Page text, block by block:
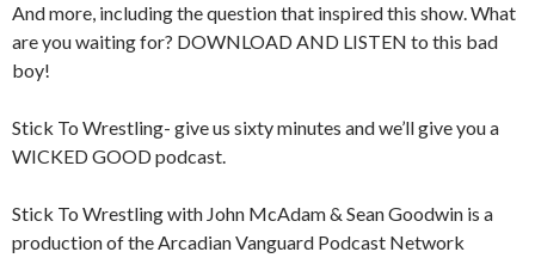
And more, including the question that inspired this show. What
are you waiting for? DOWNLOAD AND LISTEN to this bad
boy!
Stick To Wrestling- give us sixty minutes and we’ll give you a
WICKED GOOD podcast.
Stick To Wrestling with John McAdam & Sean Goodwin is a
production of the Arcadian Vanguard Podcast Network